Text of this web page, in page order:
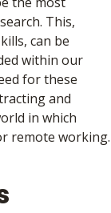
This,
can be
within our
for these
and
in which
remote working.